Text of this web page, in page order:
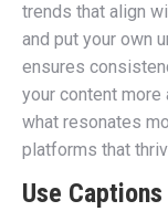
trends that align
and put your own
ensures
your content more
what resonates
platforms that
Use